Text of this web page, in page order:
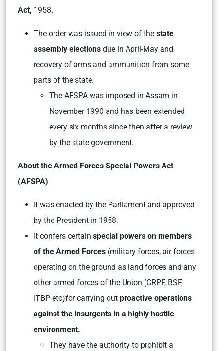
Act, 1958.
The order was issued in view of the state
assembly elections due in April-May and
recovery of arms and ammunition from some
parts of the state.
The AFSPA was imposed in Assam in
November 1990 and has been extended
every six months since then after a review
by the state government.
About the Armed Forces Special Powers Act
(AFSPA)
It was enacted by the Parliament and approved
by the President in 1958.
It confers certain special powers on members
of the Armed Forces (military forces, air forces
operating on the ground as land forces and any
other armed forces of the Union (CRPF, BSF,
ITBP etc)for carrying out proactive operations
against the insurgents in a highly hostile
environment.
They have the authority to prohibit a